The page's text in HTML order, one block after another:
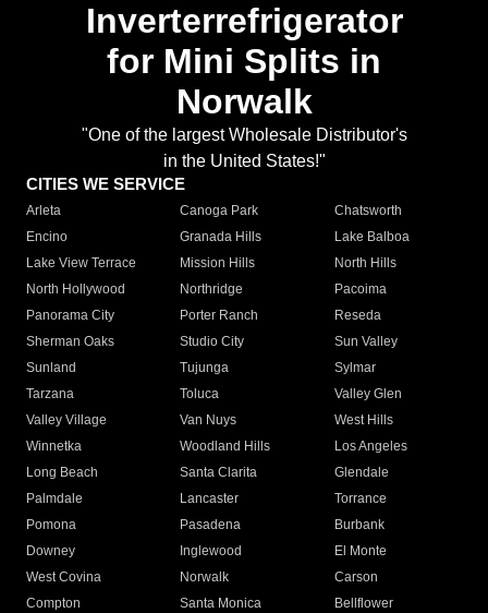
Inverterrefrigerator
for Mini Splits in
Norwalk
"One of the largest Wholesale Distributor's
in the United States!"
CITIES WE SERVICE
Arleta Canoga Park
Chatsworth
Encino
Granada Hills
Lake Balboa
Lake View Terrace
Mission Hills
North Hills
North Hollywood
Northridge
Pacoima
Panorama City
Porter Ranch
Reseda
Sherman Oaks
Studio City
Sun Valley
Sunland
Tujunga
Sylmar
Tarzana
Toluca
Valley Glen
Valley Village
Van Nuys
West Hills
Winnetka
Woodland Hills
Los Angeles
Long Beach
Santa Clarita
Glendale
Palmdale
Lancaster
Torrance
Pomona
Pasadena
Burbank
Downey
Inglewood
El Monte
West Covina
Norwalk
Carson
Compton
Santa Monica
Bellflower